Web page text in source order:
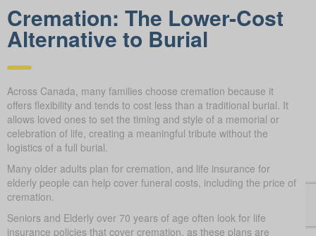
Cremation: The Lower-Cost
Alternative to Burial
Across Canada, many families choose cremation because it
offers flexibility and tends to cost less than a traditional burial. It
allows loved ones to set the timing and style of a memorial or
celebration of life, creating a meaningful tribute without the
logistics of a full burial.
Many older adults plan for cremation, and life insurance for
elderly people can help cover funeral costs, including the price of
cremation.
Seniors and Elderly over 70 years of age often look for life
insurance policies that cover cremation, as these plans are